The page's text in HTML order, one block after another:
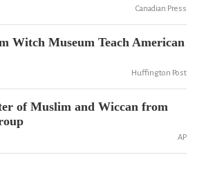
Canadian Press
Witch Museum Teach American
Huffington Post
of Muslim and Wiccan from
AP